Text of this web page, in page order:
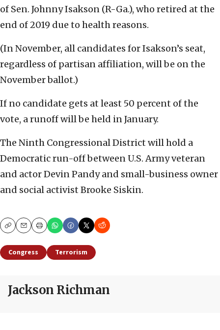
of Sen. Johnny Isakson (R-Ga.), who retired at the
end of 2019 due to health reasons.
(In November, all candidates for Isakson’s seat,
regardless of partisan affiliation, will be on the
November ballot.)
If no candidate gets at least 50 percent of the
vote, a runoff will be held in January.
The Ninth Congressional District will hold a
Democratic run-off between U.S. Army veteran
and actor Devin Pandy and small-business owner
and social activist Brooke Siskin.
CopyEmailPrint
Congress Terrorism
Jackson Richman